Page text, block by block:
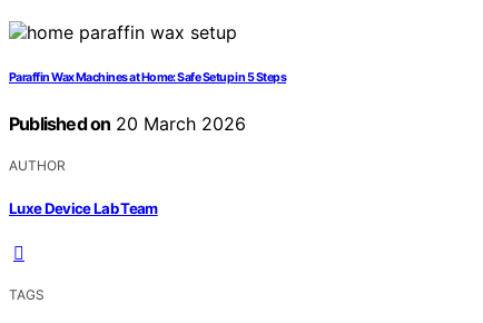
Paraffin Wax Machines at Home: Safe Setup in 5 Steps
Published on 20 March 2026
AUTHOR
Luxe Device Lab Team
TAGS